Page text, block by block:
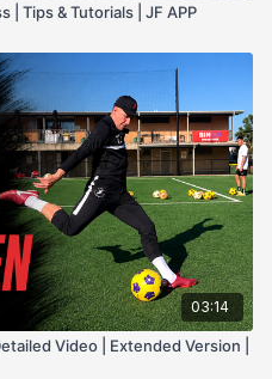
| Tips & Tutorials | JF APP
03:14
Video | Extended Version |